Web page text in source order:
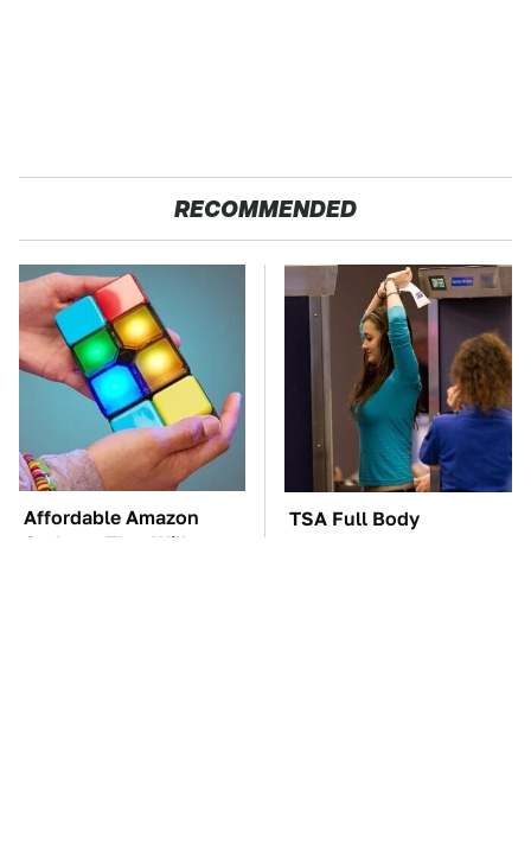
RECOMMENDED
Affordable Amazon
Gadgets That Will
TSA Full Body